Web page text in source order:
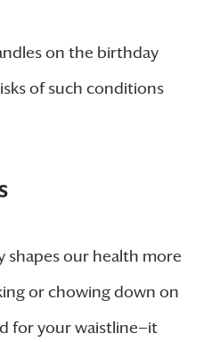
on the birthday
of such conditions
shapes our health more
or chowing down on
for your waistline—it